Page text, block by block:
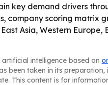
demand drivers
company scoring matrix
Asia, Western
intelligence based on
been taken in its
This content is for